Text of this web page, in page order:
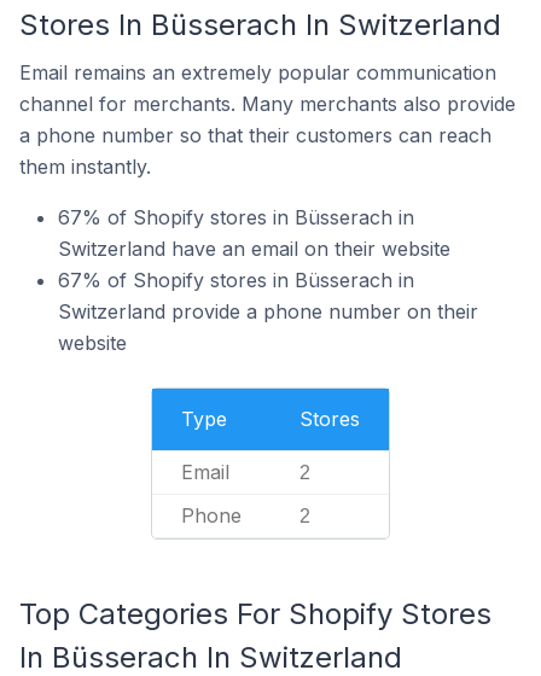
Stores In Büsserach In Switzerland
Email remains an extremely popular communication
channel for merchants. Many merchants also provide
a phone number so that their customers can reach
them instantly.
67% of Shopify stores in Büsserach in
Switzerland have an email on their website
67% of Shopify stores in Büsserach in
Switzerland provide a phone number on their
website
Type Stores
Email 2
Phone 2
Top Categories For Shopify Stores
In Büsserach In Switzerland